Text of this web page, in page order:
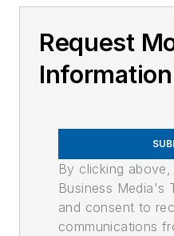
Request
Information
By clicking
Business Media's
and consent to
communications